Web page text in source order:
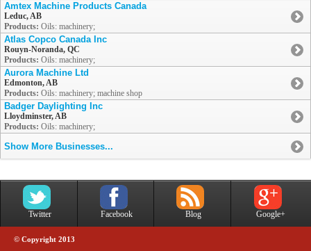
Amtex Machine Products Canada
Leduc, AB
Products: Oils: machinery;
Atlas Copco Canada Inc
Rouyn-Noranda, QC
Products: Oils: machinery;
Aurora Machine Ltd
Edmonton, AB
Products: Oils: machinery; machine shop
Badger Daylighting Inc
Lloydminster, AB
Products: Oils: machinery;
Show More Businesses...
Twitter Facebook Blog Google+
© Copyright 2013